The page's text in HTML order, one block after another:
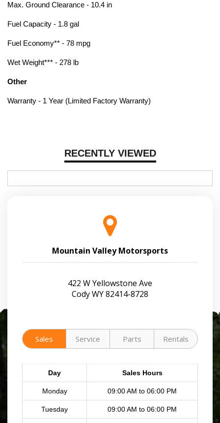
RECENTLY VIEWED
Max. Ground Clearance - 10.4 in
Fuel Capacity - 1.8 gal
Fuel Economy** - 78 mpg
Wet Weight*** - 278 lb
Other
Warranty - 1 Year (Limited Factory Warranty)
Mountain Valley Motorsports
422 W Yellowstone Ave
Cody WY 82414-8728
Sales Service Parts Rentals
Day Sales Hours
Monday 09:00 AM to 06:00 PM
Tuesday 09:00 AM to 06:00 PM